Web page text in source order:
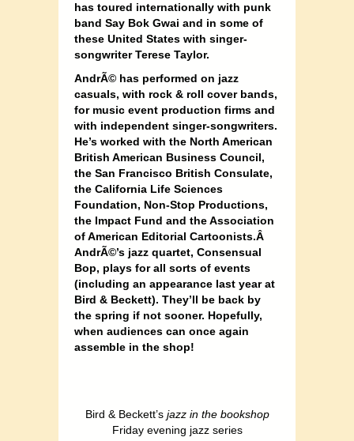
has toured internationally with punk
band Say Bok Gwai and in some of
these United States with singer-
songwriter Terese Taylor.
AndrÃ© has performed on jazz
casuals, with rock & roll cover bands,
for music event production firms and
with independent singer-songwriters.
He’s worked with the North American
British American Business Council,
the San Francisco British Consulate,
the California Life Sciences
Foundation, Non-Stop Productions,
the Impact Fund and the Association
of American Editorial Cartoonists.Â
AndrÃ©’s jazz quartet, Consensual
Bop, plays for all sorts of events
(including an appearance last year at
Bird & Beckett). They’ll be back by
the spring if not sooner. Hopefully,
when audiences can once again
assemble in the shop!
Bird & Beckett’s jazz in the bookshop
Friday evening jazz series